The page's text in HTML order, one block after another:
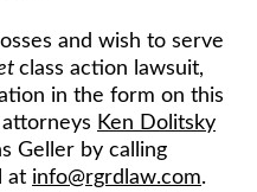
and wish to serve
class action lawsuit,
in the form on this
Ken Dolitsky
Geller by calling
at info@rgrdlaw.com.